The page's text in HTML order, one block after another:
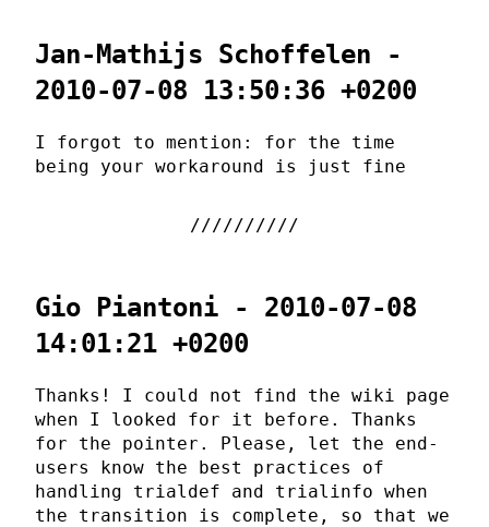
Jan-Mathijs Schoffelen -
2010-07-08 13:50:36 +0200
I forgot to mention: for the time
being your workaround is just fine
Gio Piantoni - 2010-07-08
14:01:21 +0200
Thanks! I could not find the wiki page
when I looked for it before. Thanks
for the pointer. Please, let the end-
users know the best practices of
handling trialdef and trialinfo when
the transition is complete, so that we